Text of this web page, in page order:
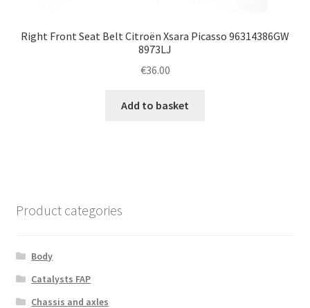
Right Front Seat Belt Citroën Xsara Picasso 96314386GW
8973LJ
€36.00
Add to basket
Product categories
Body
Catalysts FAP
Chassis and axles